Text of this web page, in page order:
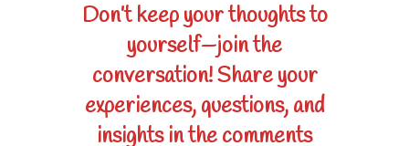
Don’t keep your thoughts to
yourself—join the
conversation! Share your
experiences, questions, and
insights in the comments